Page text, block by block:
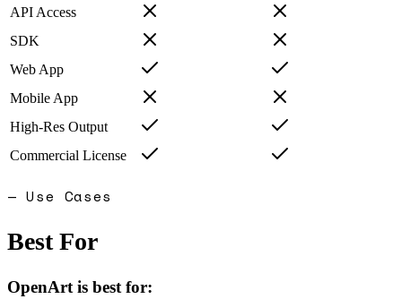
API Access
SDK
Web App
Mobile App
High-Res Output
Commercial License
— Use Cases
Best For
OpenArt is best for: